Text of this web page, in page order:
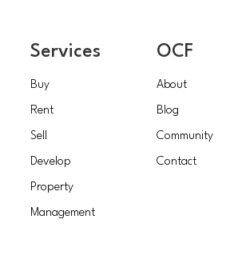
Services
Buy
Rent
Sell
Develop
Property
Management
OCF
About
Blog
Community
Contact